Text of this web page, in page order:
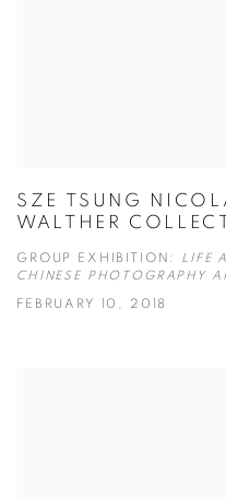
SZE TSUNG
WALTHER
GROUP EXHIBITION: LIFE
CHINESE PHOTOGRAPHY
FEBRUARY 10, 2018